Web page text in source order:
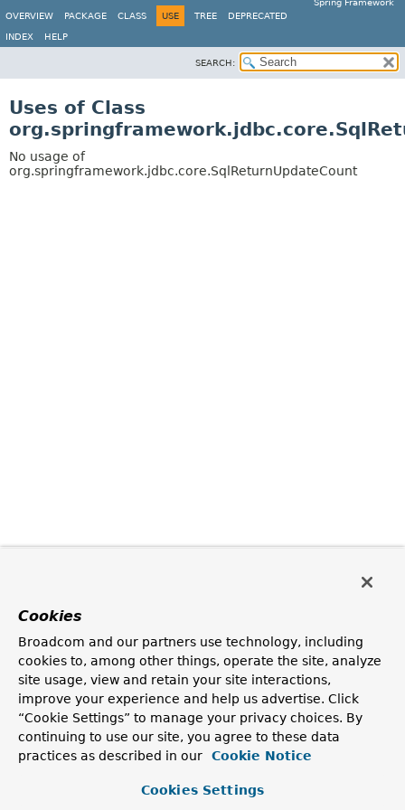
Spring Framework
OVERVIEW
PACKAGE CLASS USE TREE DEPRECATED
INDEX HELP
SEARCH:
Uses of Class
No usage of
org.springframework.jdbc.core.SqlReturnUpdateCount
Cookies
Broadcom and our partners use technology, including
cookies to, among other things, operate the site, analyze
site usage, view and retain your site interactions,
improve your experience and help us advertise. Click
“Cookie Settings” to manage your privacy choices. By
continuing to use our site, you agree to these data
practices as described in our
Cookie Notice
Cookies Settings